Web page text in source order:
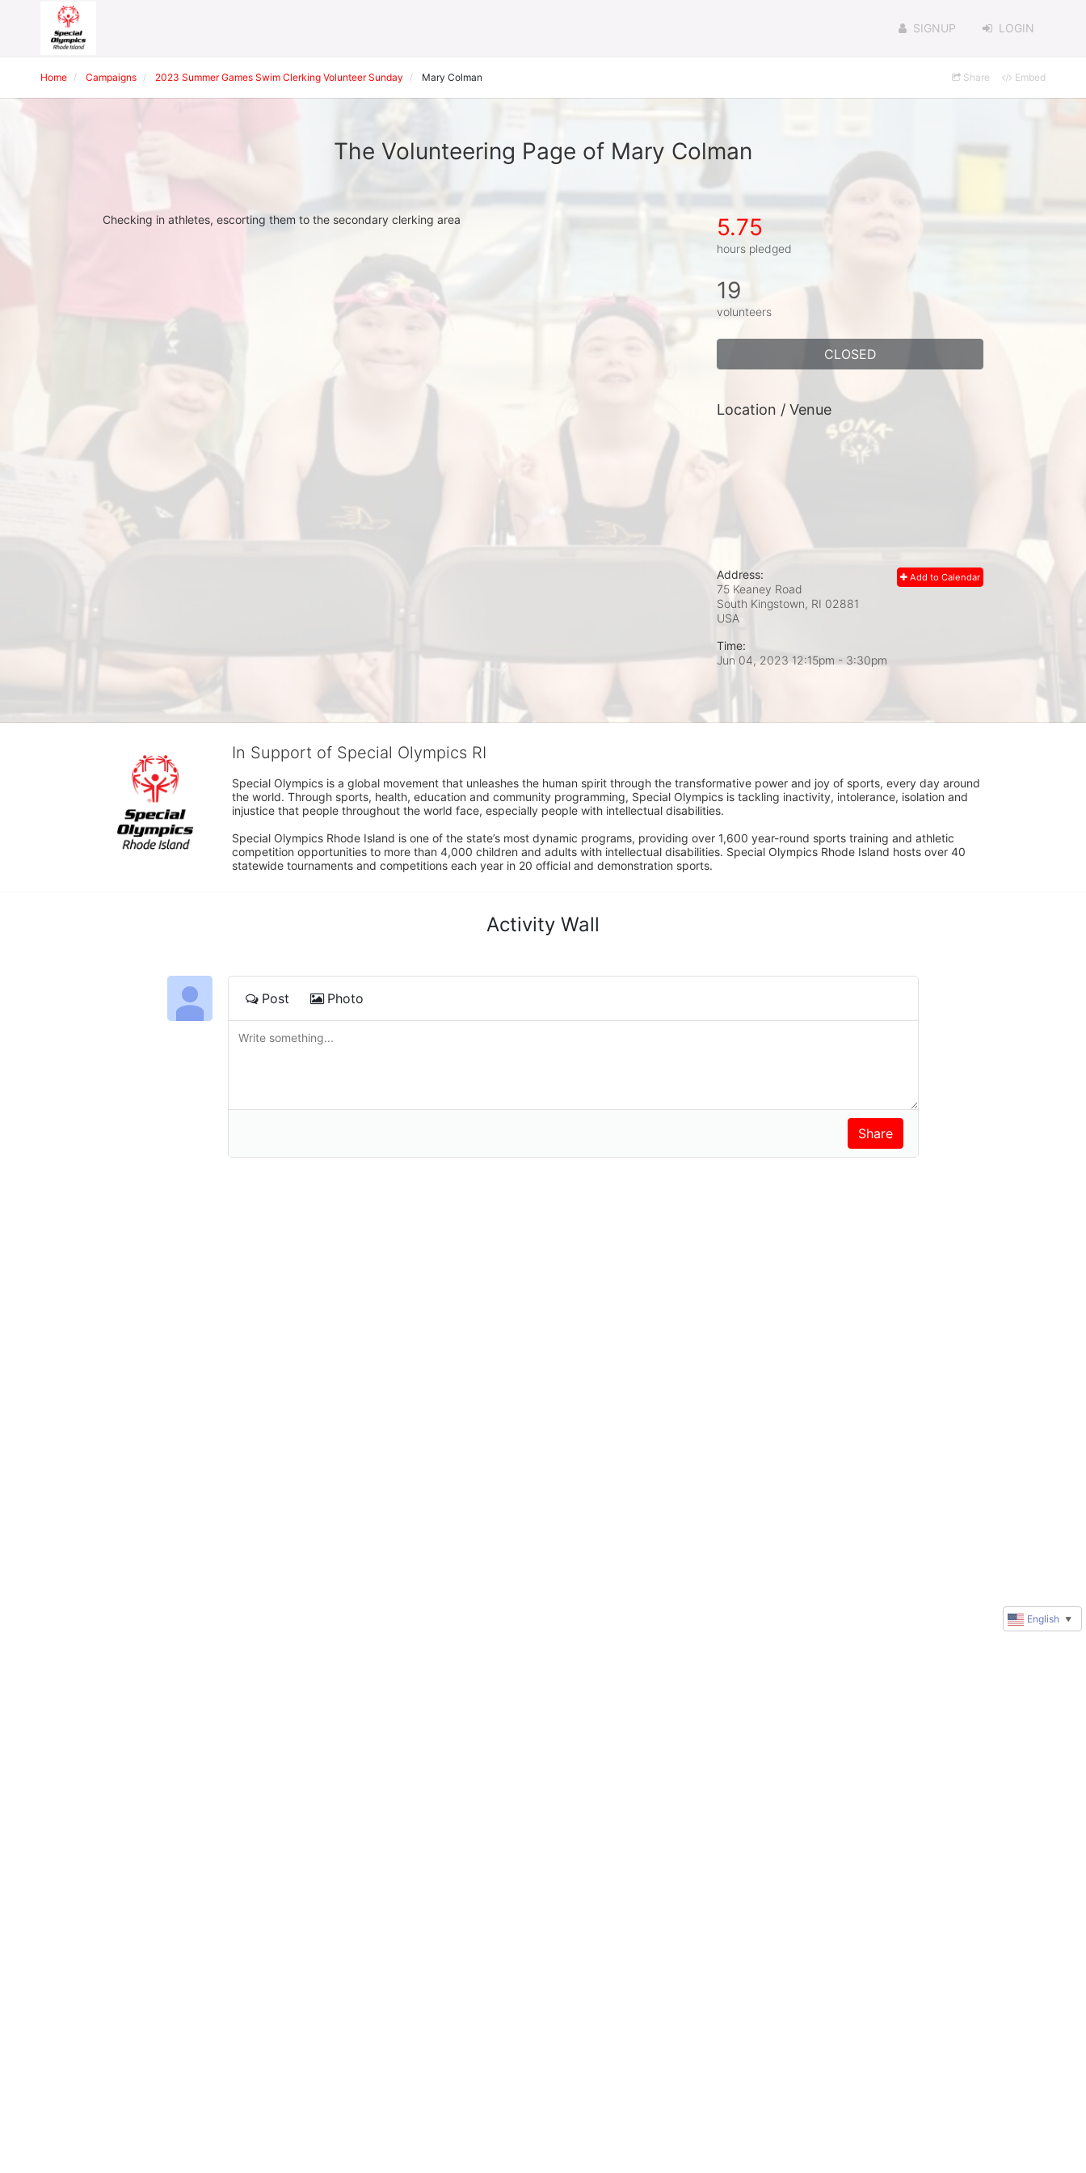
SIGNUP LOGIN
Home Campaigns 2023 Summer Games Swim Clerking Volunteer Sunday Mary Colman Share Embed
The Volunteering Page of Mary Colman
Checking in athletes, escorting them to the secondary clerking area 5.75
hours pledged
19
volunteers
CLOSED
Location / Venue
Add to Calendar
Address:
75 Keaney Road
South Kingstown, RI 02881
USA
Time:
Jun 04, 2023 12:15pm - 3:30pm
In Support of Special Olympics RI
Special Olympics is a global movement that unleashes the human spirit through the transformative power and joy of sports, every day around
the world. Through sports, health, education and community programming, Special Olympics is tackling inactivity, intolerance, isolation and
injustice that people throughout the world face, especially people with intellectual disabilities.
Special Olympics Rhode Island is one of the state’s most dynamic programs, providing over 1,600 year-round sports training and athletic
competition opportunities to more than 4,000 children and adults with intellectual disabilities. Special Olympics Rhode Island hosts over 40
statewide tournaments and competitions each year in 20 official and demonstration sports.
Activity Wall
Post Photo
English ▼